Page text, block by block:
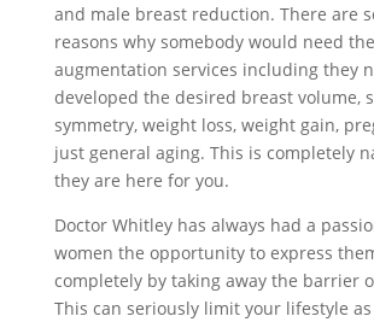
and male breast reduction. There are
reasons why somebody would need
augmentation services including they
developed the desired breast volume,
symmetry, weight loss, weight gain,
just general aging. This is completely
they are here for you.
Doctor Whitley has always had a
women the opportunity to express
completely by taking away the barrier
This can seriously limit your lifestyle